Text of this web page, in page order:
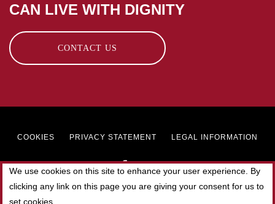
CAN LIVE WITH DIGNITY
CONTACT US
Footer
COOKIES PRIVACY STATEMENT LEGAL INFORMATION
We use cookies on this site to enhance your user experience. By
clicking any link on this page you are giving your consent for us to
set cookies.